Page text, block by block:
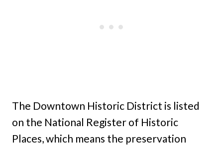
The Downtown Historic District is listed
on the National Register of Historic
Places, which means the preservation